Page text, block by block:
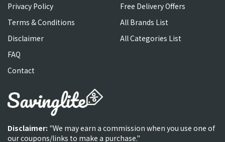
Privacy Policy
Terms & Conditions
Disclaimer
FAQ
Contact
Free Delivery Offers
All Brands List
All Categories List
Disclaimer: "We may earn a commission when you use one of
our coupons/links to make a purchase."